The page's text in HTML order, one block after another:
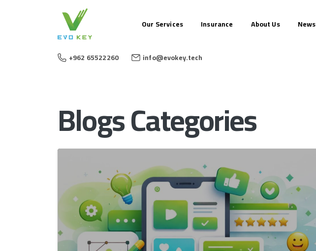
Our Services Insurance About Us News
+962 65522260 info@evokey.tech
Blogs Categories